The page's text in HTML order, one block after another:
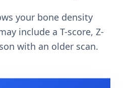
your bone density
include a T-score, Z-
with an older scan.